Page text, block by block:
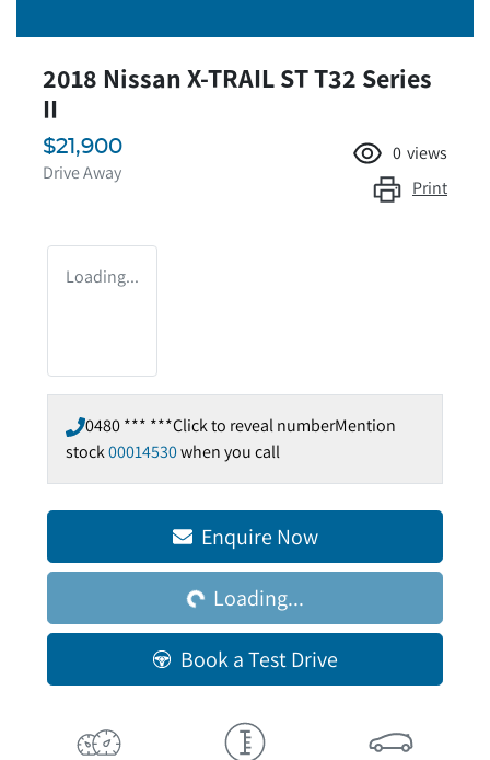
2018 Nissan X-TRAIL ST T32 Series
II
$21,900
Drive Away
0 views
Print
Loading...
0480 *** ***Click to reveal numberMention
stock00014530when you call
Enquire Now
Loading... Loading...
Book a Test Drive